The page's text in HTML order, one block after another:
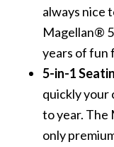
always nice
Magellan®
years of fun
5-in-1
quickly your
to year. The
only